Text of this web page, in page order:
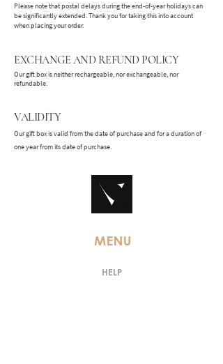
Please note that postal delays during the end-of-year holidays can
be significantly extended. Thank you for taking this into account
when placing your order.
EXCHANGE AND REFUND POLICY
Our gift box is neither rechargeable, nor exchangeable, nor
refundable.
VALIDITY
Our gift box is valid from the date of purchase and for a duration of
one year from its date of purchase.
MENU
HELP